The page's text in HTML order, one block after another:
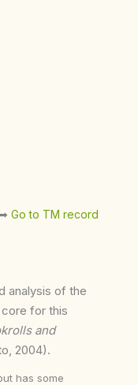
Go to TM record
analysis of the
for this
and
2004).
has some